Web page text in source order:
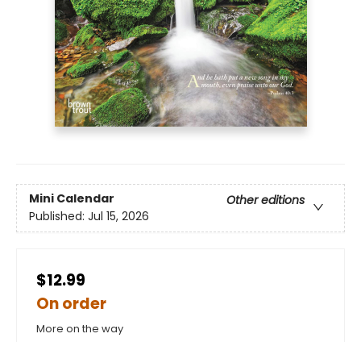
Mini Calendar
Other editions
Published: Jul 15, 2026
$12.99
On order
More on the way